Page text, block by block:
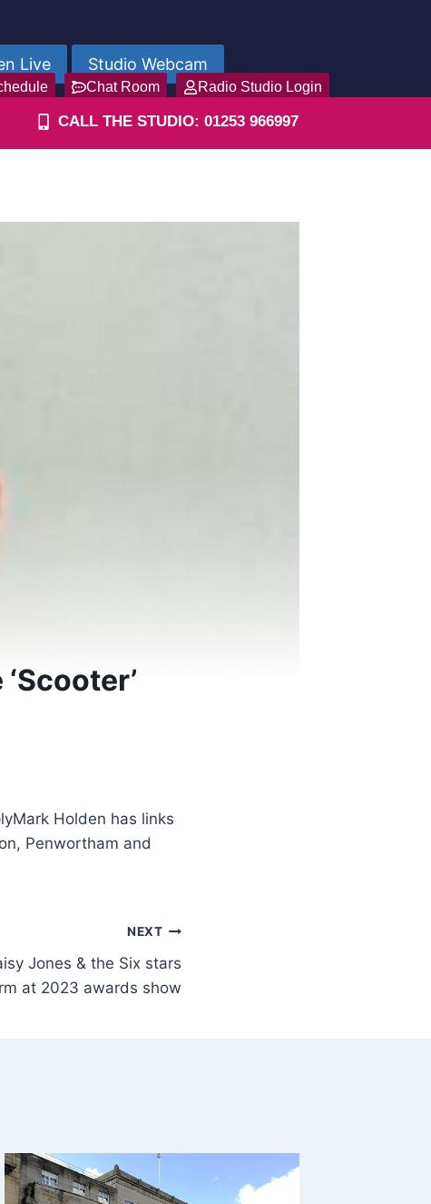
Live Studio Webcam
Chat Room Radio Studio Login
CALL THE STUDIO: 01253 966997
Mark Holden has links
Penwortham and
NEXT
Jones & the Six stars
at 2023 awards show